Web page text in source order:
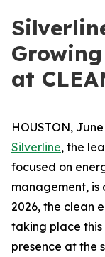
at
HOUSTON,
Silverline, the
focused on
management, is
2026, the clean
taking place this
presence at the